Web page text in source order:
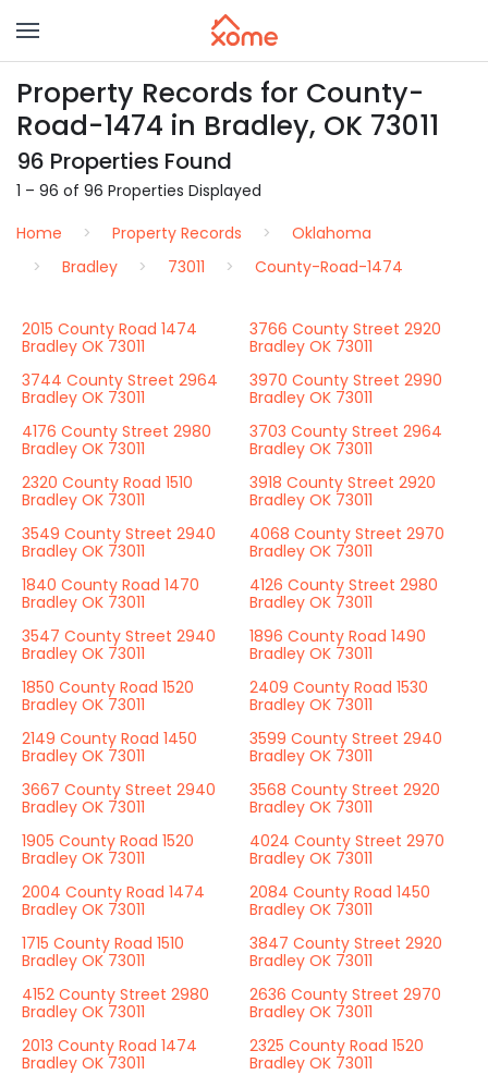
Property Records for County-
Road-1474 in Bradley, OK 73011
96 Properties Found
1 – 96 of 96 Properties Displayed
Home
Property Records
Oklahoma
Bradley
73011 County-Road-1474
2015 County Road 1474
Bradley OK 73011
3766 County Street 2920
Bradley OK 73011
3744 County Street 2964
Bradley OK 73011
3970 County Street 2990
Bradley OK 73011
4176 County Street 2980
Bradley OK 73011
3703 County Street 2964
Bradley OK 73011
2320 County Road 1510
Bradley OK 73011
3918 County Street 2920
Bradley OK 73011
3549 County Street 2940
Bradley OK 73011
4068 County Street 2970
Bradley OK 73011
1840 County Road 1470
Bradley OK 73011
4126 County Street 2980
Bradley OK 73011
3547 County Street 2940
Bradley OK 73011
1896 County Road 1490
Bradley OK 73011
1850 County Road 1520
Bradley OK 73011
2409 County Road 1530
Bradley OK 73011
2149 County Road 1450
Bradley OK 73011
3599 County Street 2940
Bradley OK 73011
3667 County Street 2940
Bradley OK 73011
3568 County Street 2920
Bradley OK 73011
1905 County Road 1520
Bradley OK 73011
4024 County Street 2970
Bradley OK 73011
2004 County Road 1474
Bradley OK 73011
2084 County Road 1450
Bradley OK 73011
1715 County Road 1510
Bradley OK 73011
3847 County Street 2920
Bradley OK 73011
4152 County Street 2980
Bradley OK 73011
2636 County Street 2970
Bradley OK 73011
2013 County Road 1474
Bradley OK 73011
2325 County Road 1520
Bradley OK 73011